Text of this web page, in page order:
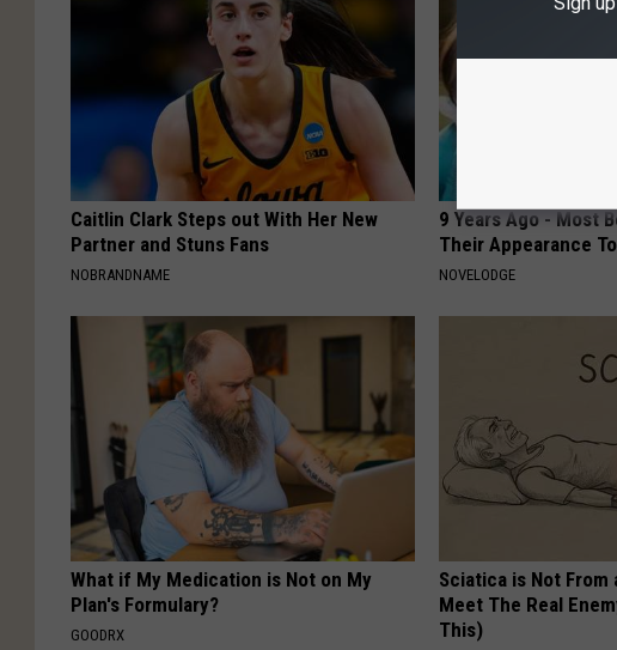
Caitlin Clark Steps out With Her New
Partner and Stuns Fans
NOBRANDNAME
9 Years Ago - Most
Their Appearance
NOVELODGE
What if My Medication is Not on My
Plan's Formulary?
GOODRX
Sciatica is Not From
Meet The Real
This)